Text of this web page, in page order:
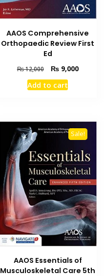
AAOS Comprehensive
Orthopaedic Review First
Ed
₨12,000
Original
price
was:
₨9,000Current
Add to cart
Sale!
AAOS Essentials of
Musculoskeletal Care 5th